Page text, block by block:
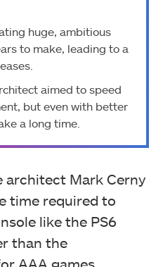
huge, ambitious
to make, leading to a
aimed to speed
but even with better
a long time.
architect Mark Cerny
time required to
like the PS6
than the
AAA games.